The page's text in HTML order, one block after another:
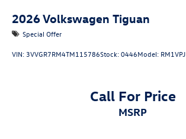
2026Volkswagen Tiguan
Special Offer
VIN:3VVGR7RM4TM115786Stock:0446Model: RM1VPJ
Call For Price
MSRP